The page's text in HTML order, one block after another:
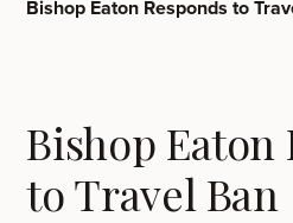
Bishop Eaton Responds to
Bishop Eaton
to Travel Ban